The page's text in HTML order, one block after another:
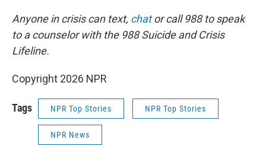
Anyone in crisis can text, chator call 988 to speak
to a counselor with the 988 Suicide and Crisis
Lifeline.
Copyright 2026 NPR
Tags NPR Top Stories NPR Top Stories
NPR News